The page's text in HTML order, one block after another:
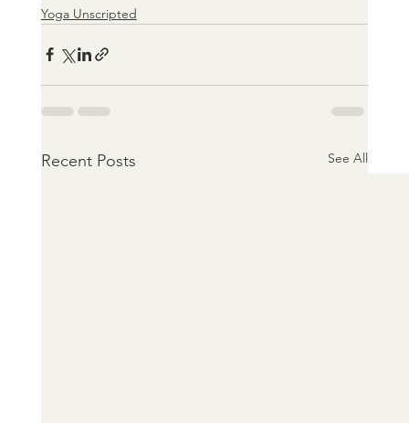
Yoga Unscripted
Recent Posts See All